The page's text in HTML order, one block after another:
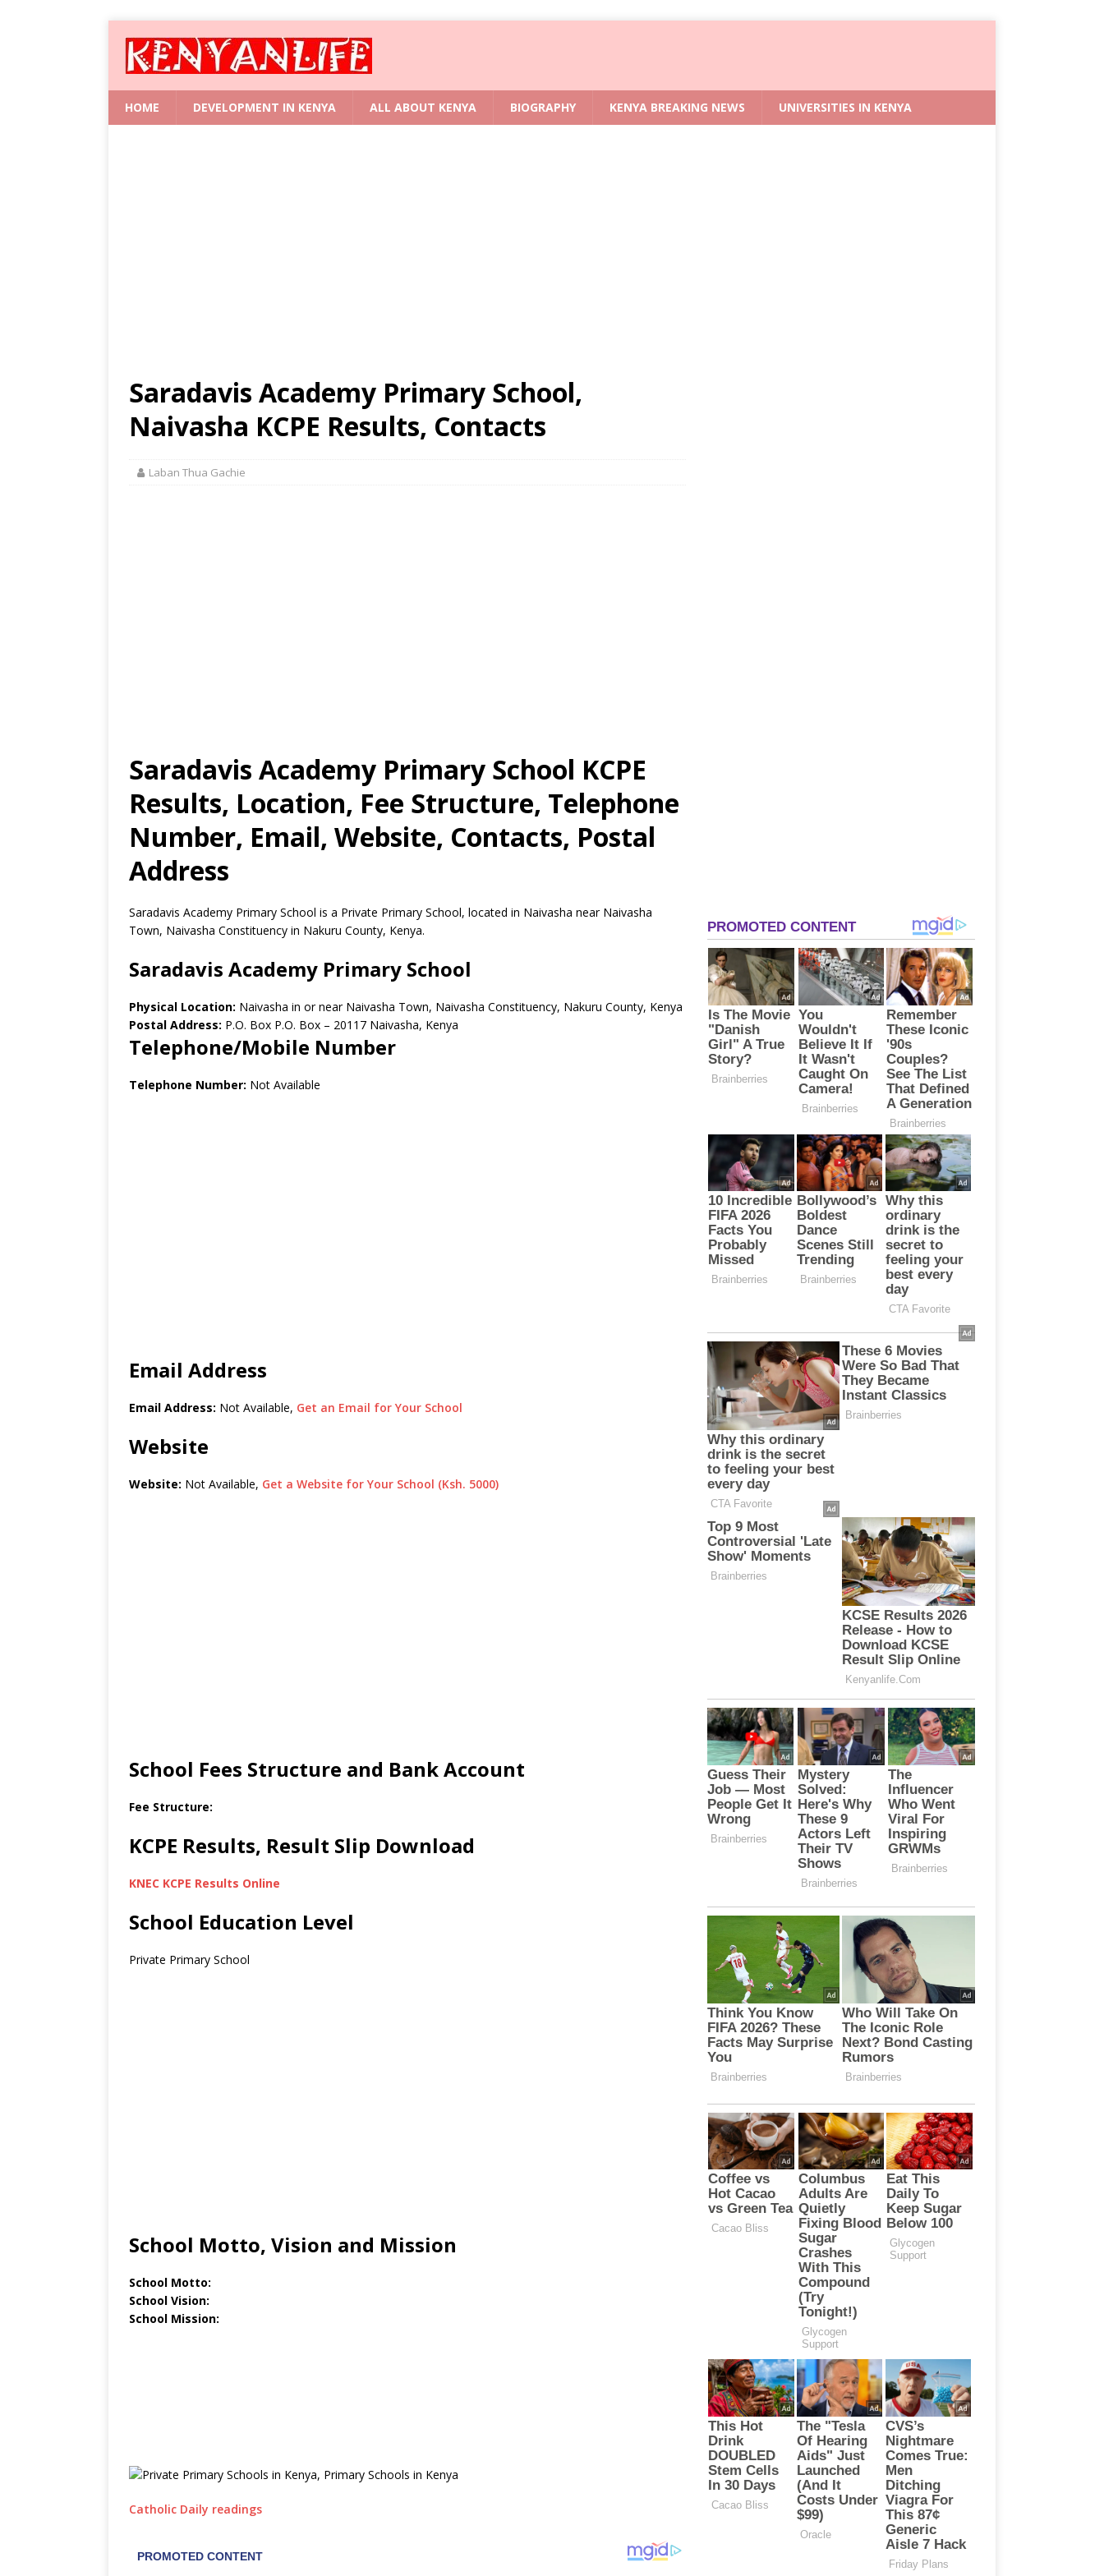
HOME DEVELOPMENT IN KENYA ALL ABOUT KENYA BIOGRAPHY KENYA BREAKING NEWS UNIVERSITIES IN KENYA
Saradavis Academy Primary School,
Naivasha KCPE Results, Contacts
Laban Thua Gachie
Saradavis Academy Primary School KCPE
Results, Location, Fee Structure, Telephone
Number, Email, Website, Contacts, Postal
Address
Saradavis Academy Primary School is a Private Primary School, located in Naivasha near Naivasha
Town, Naivasha Constituency in Nakuru County, Kenya.
Saradavis Academy Primary School
Physical Location: Naivasha in or near Naivasha Town, Naivasha Constituency, Nakuru County, Kenya
Postal Address: P.O. Box P.O. Box – 20117 Naivasha, Kenya
Telephone/Mobile Number
Telephone Number: Not Available
Email Address
Email Address: Not Available, Get an Email for Your School
Website
Website: Not Available, Get a Website for Your School (Ksh. 5000)
School Fees Structure and Bank Account
Fee Structure:
KCPE Results, Result Slip Download
KNEC KCPE Results Online
School Education Level
Private Primary School
School Motto, Vision and Mission
School Motto:
School Vision:
School Mission:
Catholic Daily readings